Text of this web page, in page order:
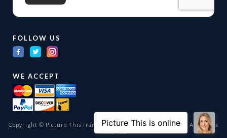
FOLLOW US
WE ACCEPT
Copyright © Picture This framing and gallery Ltd. 1998 -2026
All Rights